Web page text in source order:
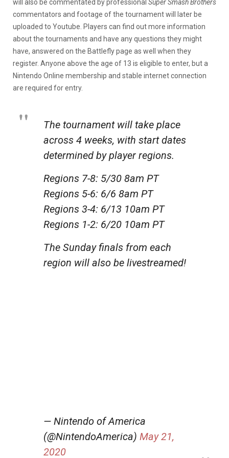
will also be commentated by professional Super Smash Brothers
commentators and footage of the tournament will later be
uploaded to Youtube. Players can find out more information
about the tournaments and have any questions they might
have, answered on the Battlefly page as well when they
register. Anyone above the age of 13 is eligible to enter, but a
Nintendo Online membership and stable internet connection
are required for entry.
The tournament will take place
across 4 weeks, with start dates
determined by player regions.
Regions 7-8: 5/30 8am PT
Regions 5-6: 6/6 8am PT
Regions 3-4: 6/13 10am PT
Regions 1-2: 6/20 10am PT
The Sunday finals from each
region will also be livestreamed!
— Nintendo of America
(@NintendoAmerica) May 21,
2020